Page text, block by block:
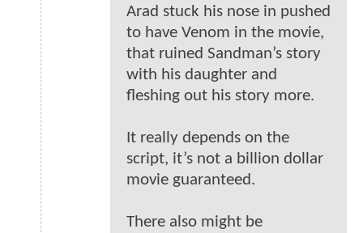
Arad stuck his nose in pushed
to have Venom in the movie,
that ruined Sandman’s story
with his daughter and
fleshing out his story more.
It really depends on the
script, it’s not a billion dollar
movie guaranteed.
There also might be